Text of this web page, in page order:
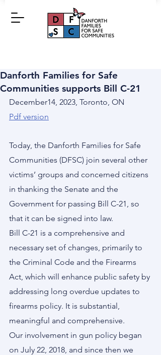
Danforth Families for Safe
Communities supports Bill C-21
December14, 2023, Toronto, ON
Pdf version
Today, the Danforth Families for Safe
Communities (DFSC) join several other
victims’ groups and concerned citizens
in thanking the Senate and the
Government for passing Bill C-21, so
that it can be signed into law.
Bill C-21 is a comprehensive and
necessary set of changes, primarily to
the Criminal Code and the Firearms
Act, which will enhance public safety by
addressing long overdue updates to
firearms policy. It is substantial,
meaningful and comprehensive.
Our involvement in gun policy began
on July 22, 2018, and since then we